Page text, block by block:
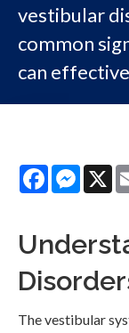
vestibular
common
can
Facebook X
The vestibular